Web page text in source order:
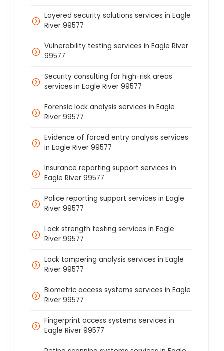
Layered security solutions services in Eagle
River 99577
Vulnerability testing services in Eagle River
99577
Security consulting for high-risk areas
services in Eagle River 99577
Forensic lock analysis services in Eagle
River 99577
Evidence of forced entry analysis services
in Eagle River 99577
Insurance reporting support services in
Eagle River 99577
Police reporting support services in Eagle
River 99577
Lock strength testing services in Eagle
River 99577
Lock tampering analysis services in Eagle
River 99577
Biometric access systems services in Eagle
River 99577
Fingerprint access systems services in
Eagle River 99577